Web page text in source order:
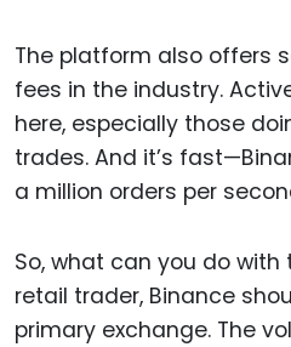
The platform also offers
fees in the industry.
here, especially those
trades. And it’s
a million orders per
So, what can you do with
retail trader, Binance
primary exchange. The